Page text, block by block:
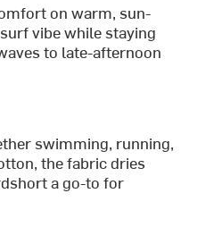
on warm, sun-
vibe while staying
to late-afternoon
swimming, running,
the fabric dries
a go-to for